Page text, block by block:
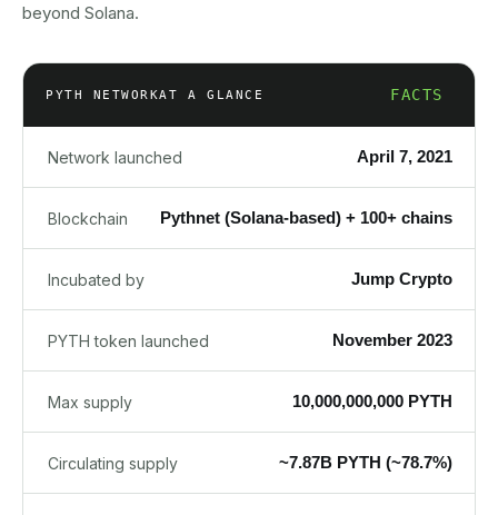
beyond Solana.
PYTH NETWORKAT A GLANCE FACTS
Network launched April 7, 2021
Blockchain Pythnet (Solana-based) + 100+ chains
Incubated by Jump Crypto
PYTH token launched November 2023
Max supply 10,000,000,000 PYTH
Circulating supply ~7.87B PYTH (~78.7%)